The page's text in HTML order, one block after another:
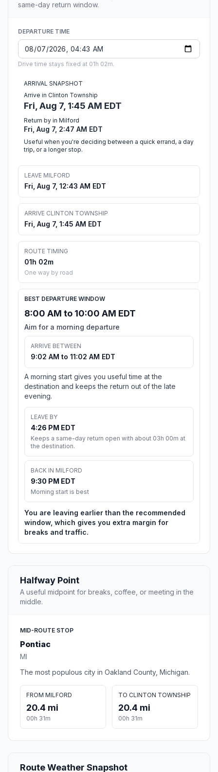
same-day return window.
DEPARTURE TIME
Drive time stays fixed at 01h 02m.
ARRIVAL SNAPSHOT
Arrive in Clinton Township
Fri, Aug 7, 1:45 AM EDT
Return by in Milford
Fri, Aug 7, 2:47 AM EDT
Useful when you're deciding between a quick errand, a day
trip, or a longer stop.
LEAVE MILFORD
Fri, Aug 7, 12:43 AM EDT
ARRIVE CLINTON TOWNSHIP
Fri, Aug 7, 1:45 AM EDT
ROUTE TIMING
01h 02m
One way by road
BEST DEPARTURE WINDOW
8:00 AM to 10:00 AM EDT
Aim for a morning departure
ARRIVE BETWEEN
9:02 AM to 11:02 AM EDT
A morning start gives you useful time at the
destination and keeps the return out of the late
evening.
LEAVE BY
4:26 PM EDT
Keeps a same-day return open with about 03h 00m at
the destination.
BACK IN MILFORD
9:30 PM EDT
Morning start is best
You are leaving earlier than the recommended
window, which gives you extra margin for
breaks and traffic.
Halfway Point
A useful midpoint for breaks, coffee, or meeting in the
middle.
MID-ROUTE STOP
Pontiac
MI
The most populous city in Oakland County, Michigan.
FROM MILFORD
20.4 mi
00h 31m
TO CLINTON TOWNSHIP
20.4 mi
00h 31m
Route Weather Snapshot